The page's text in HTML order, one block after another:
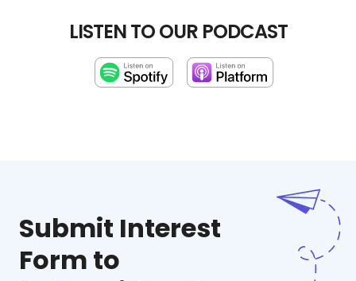
LISTEN TO OUR PODCAST
Submit Interest
Form to